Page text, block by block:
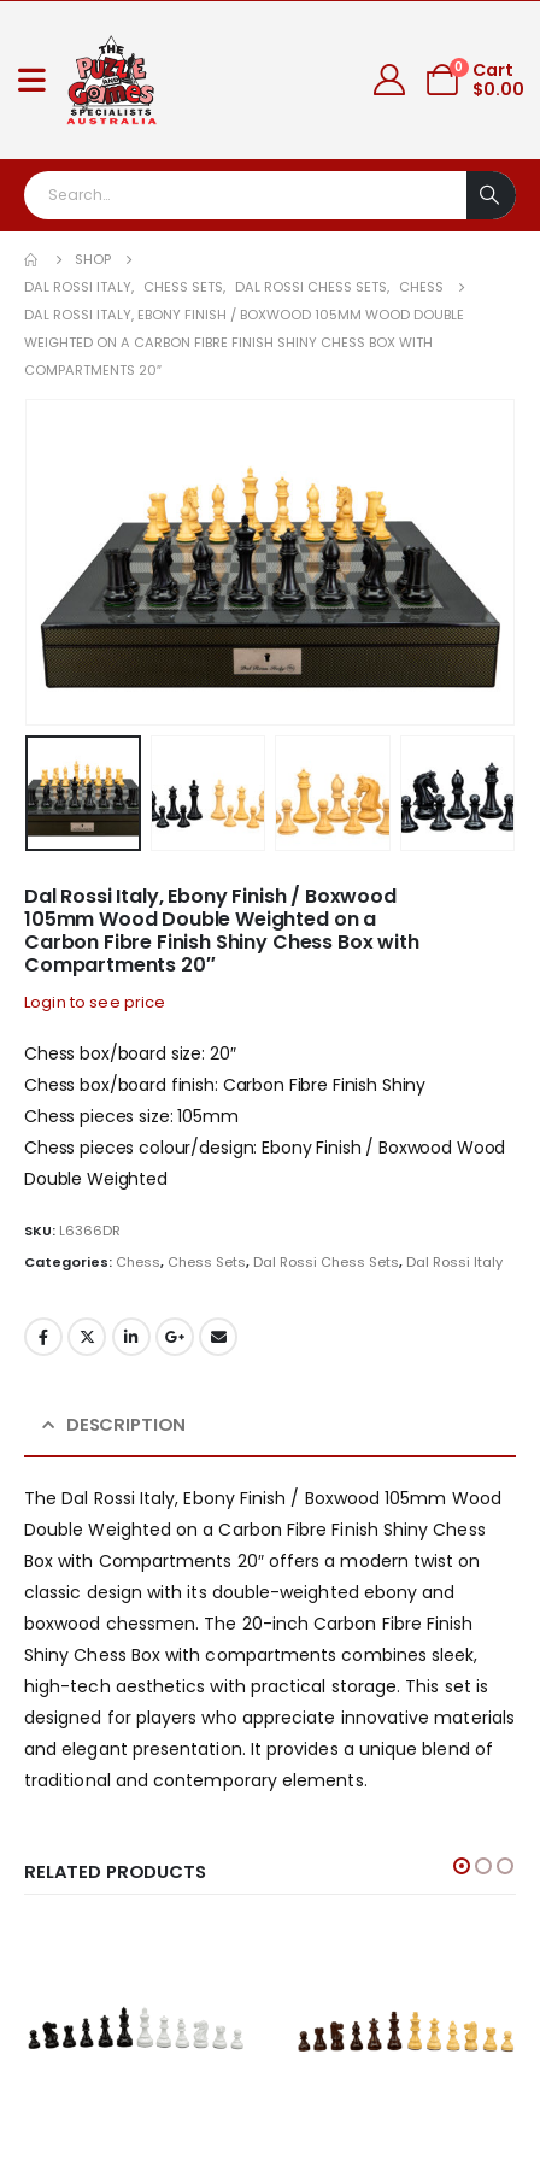
0
Cart
$0.00
SHOP
DAL ROSSI ITALY, CHESS SETS, DAL ROSSI CHESS SETS, CHESS
DAL ROSSI ITALY, EBONY FINISH / BOXWOOD 105MM WOOD DOUBLE
WEIGHTED ON A CARBON FIBRE FINISH SHINY CHESS BOX WITH
COMPARTMENTS 20″
Dal Rossi Italy, Ebony Finish / Boxwood
105mm Wood Double Weighted on a
Carbon Fibre Finish Shiny Chess Box with
Compartments 20″
Login to see price
Chess box/board size: 20″
Chess box/board finish: Carbon Fibre Finish Shiny
Chess pieces size: 105mm
Chess pieces colour/design: Ebony Finish / Boxwood Wood
Double Weighted
SKU: L6366DR
Categories: Chess, Chess Sets, Dal Rossi Chess Sets, Dal Rossi Italy
DESCRIPTION
The Dal Rossi Italy, Ebony Finish / Boxwood 105mm Wood
Double Weighted on a Carbon Fibre Finish Shiny Chess
Box with Compartments 20″ offers a modern twist on
classic design with its double-weighted ebony and
boxwood chessmen. The 20-inch Carbon Fibre Finish
Shiny Chess Box with compartments combines sleek,
high-tech aesthetics with practical storage. This set is
designed for players who appreciate innovative materials
and elegant presentation. It provides a unique blend of
traditional and contemporary elements.
RELATED PRODUCTS